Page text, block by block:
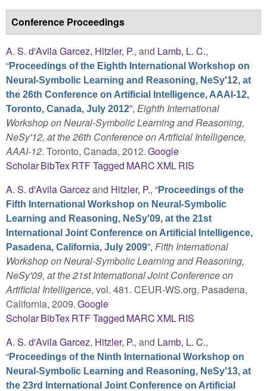
Conference Proceedings
A. S. d'Avila Garcez, Hitzler, P., and Lamb, L. C.,
“Proceedings of the Eighth International Workshop on
Neural-Symbolic Learning and Reasoning, NeSy'12, at
the 26th Conference on Artificial Intelligence, AAAI-12,
Toronto, Canada, July 2012”, Eighth International
Workshop on Neural-Symbolic Learning and Reasoning,
NeSy'12, at the 26th Conference on Artificial Intelligence,
AAAI-12. Toronto, Canada, 2012.Google
ScholarBibTexRTFTagged MARCXMLRIS
A. S. d'Avila Garcezand Hitzler, P., “Proceedings of the
Fifth International Workshop on Neural-Symbolic
Learning and Reasoning, NeSy'09, at the 21st
International Joint Conference on Artificial Intelligence,
Pasadena, California, July 2009”, Fifth International
Workshop on Neural-Symbolic Learning and Reasoning,
NeSy'09, at the 21st International Joint Conference on
Artificial Intelligence, vol. 481. CEUR-WS.org, Pasadena,
California, 2009.Google
ScholarBibTexRTFTagged MARCXMLRIS
A. S. d'Avila Garcez, Hitzler, P., and Lamb, L. C.,
“Proceedings of the Ninth International Workshop on
Neural-Symbolic Learning and Reasoning, NeSy'13, at
the 23rd International Joint Conference on Artificial